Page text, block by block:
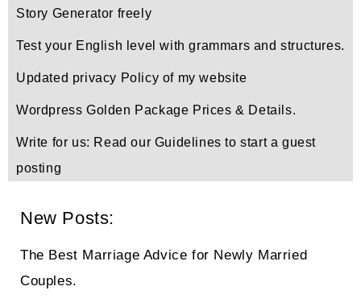
Story Generator freely
Test your English level with grammars and structures.
Updated privacy Policy of my website
Wordpress Golden Package Prices & Details.
Write for us: Read our Guidelines to start a guest
posting
New Posts:
The Best Marriage Advice for Newly Married
Couples.